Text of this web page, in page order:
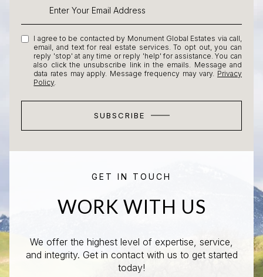
I agree to be contacted by Monument Global Estates via call,
email, and text for real estate services. To opt out, you can
reply 'stop' at any time or reply 'help' for assistance. You can
also click the unsubscribe link in the emails. Message and
data rates may apply. Message frequency may vary. Privacy
Policy.
SUBSCRIBE
GET IN TOUCH
WORK WITH US
We offer the highest level of expertise, service,
and integrity. Get in contact with us to get started
today!